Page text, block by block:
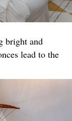
bright and
lead to the